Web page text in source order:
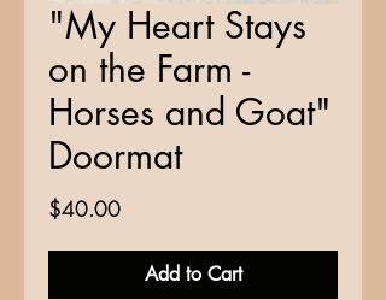
"My Heart Stays
on the Farm -
Horses and Goat"
Doormat
$40.00Price
Add to Cart